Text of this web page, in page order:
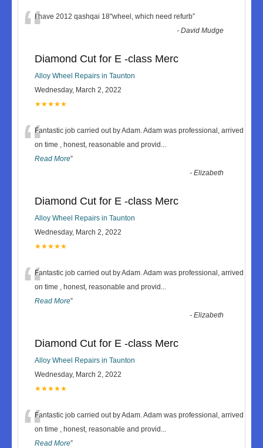
“I have 2012 qashqai 18"wheel, which need refurb”
-David Mudge
Diamond Cut for E -class Merc
Alloy Wheel Repairs in Taunton
Wednesday, March 2, 2022
★★★★★
“Fantastic job carried out by Adam. Adam was professional, arrived
on time , honest, reasonable and provid ...
Read More”
-Elizabeth
Diamond Cut for E -class Merc
Alloy Wheel Repairs in Taunton
Wednesday, March 2, 2022
★★★★★
“Fantastic job carried out by Adam. Adam was professional, arrived
on time , honest, reasonable and provid ...
Read More”
-Elizabeth
Diamond Cut for E -class Merc
Alloy Wheel Repairs in Taunton
Wednesday, March 2, 2022
★★★★★
“Fantastic job carried out by Adam. Adam was professional, arrived
on time , honest, reasonable and provid ...
Read More”